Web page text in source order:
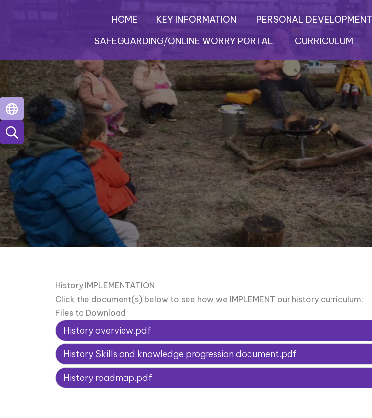
HOME KEY INFORMATION PERSONAL DEVELOPMENT
SAFEGUARDING/ONLINE WORRY PORTAL
CURRICULUM
History IMPLEMENTATION
Click the document(s) below to see how we IMPLEMENT our history curriculum:
Files to Download
History overview.pdf
History Skills and knowledge progression document.pdf
History roadmap.pdf